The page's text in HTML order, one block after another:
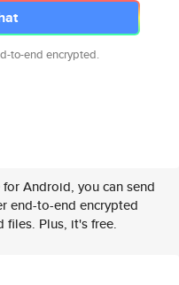
to-end encrypted.
Android, you can send
end-to-end encrypted
files. Plus, it's free.